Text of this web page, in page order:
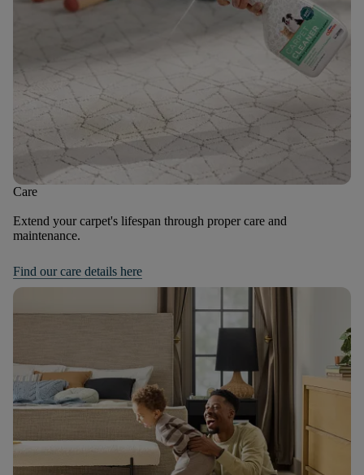
Care
Extend your carpet's lifespan through proper care and
maintenance.
Find our care details here